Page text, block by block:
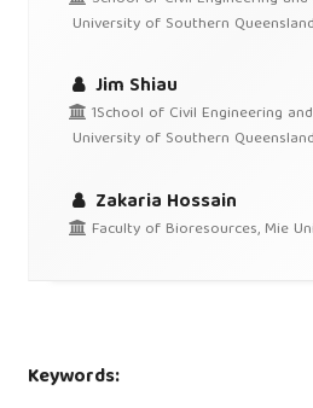
University of Southern
Jim Shiau
1School of Civil Engineering
University of Southern
Zakaria Hossain
Faculty of Bioresources, Mie
Keywords: